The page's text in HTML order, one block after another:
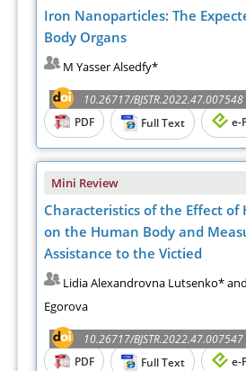
Iron Nanoparticles: The
Body Organs
M Yasser Alsedfy*
10.26717/BJSTR.2022.47.007548
PDF
Full Text e-
Mini Review
Characteristics of the Effect of
on the Human Body and
Assistance to the Victied
Lidia Alexandrovna Lutsenko*
Egorova
10.26717/BJSTR.2022.47.007547
PDF
Full Text e-